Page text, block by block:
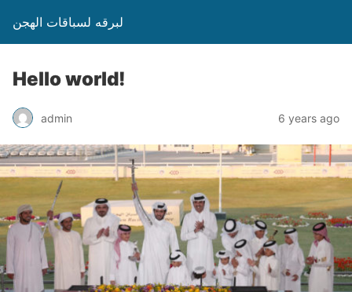
لبرقه لسباقات الهجن
Hello world!
admin 6 years ago